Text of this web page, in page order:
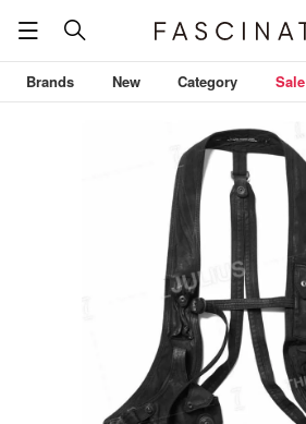
Brands New Category Sale